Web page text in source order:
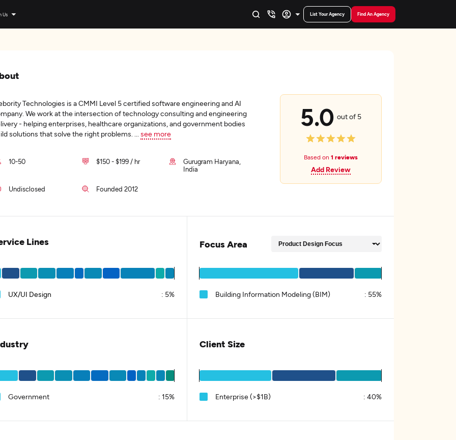
Us List Your Agency Find An Agency
Technologies is a CMMI Level 5 certified software engineering and AI
We work at the intersection of technology consulting and engineering
- helping enterprises, healthcare organizations, and government bodies
solutions that solve the right problems.
see more
10-50 $150 - $199 / hr
Gurugram Haryana,
India
Undisclosed Founded 2012
5.0 out of 5
Based on 1 reviews
Add Review
Lines
UX/UI Design : 5%
Focus Area
Building Information Modeling (BIM) : 55%
Government : 15%
Client Size
Enterprise (>$1B) : 40%